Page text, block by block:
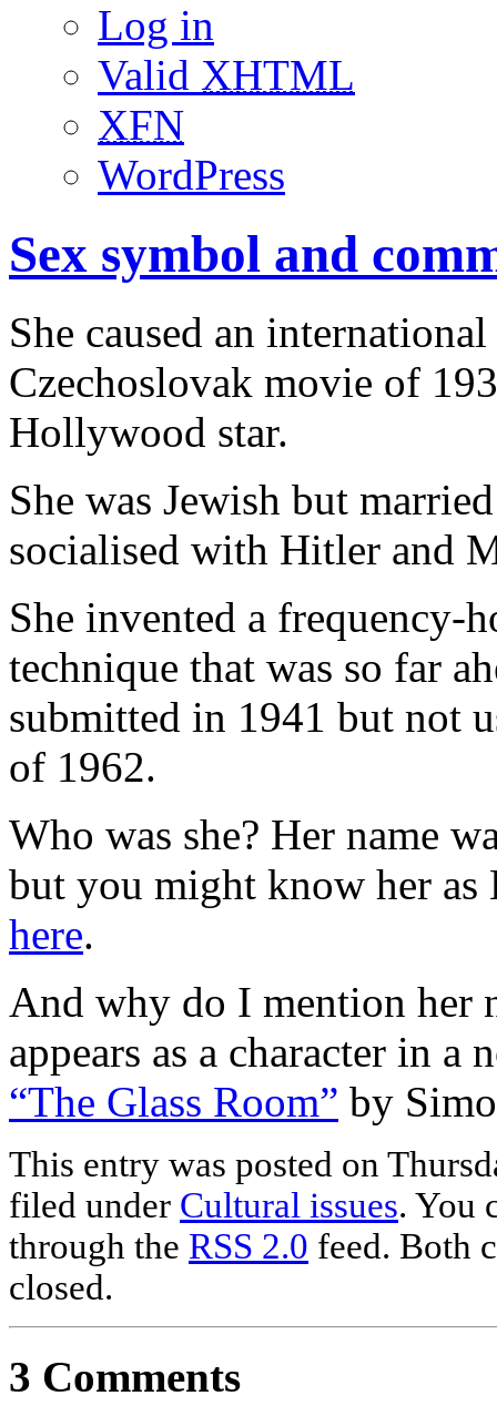
Log in
Valid XHTML
XFN
WordPress
Sex symbol and
She caused an
Czechoslovak movie of
Hollywood star.
She was Jewish but
socialised with Hitler and
She invented a frequency-
technique that was so far
submitted in 1941 but not
of 1962.
Who was she? Her name
but you might know her
here.
And why do I mention her
appears as a character in a
“The Glass Room” by
This entry was posted on
filed under Cultural issues. You
through the RSS 2.0 feed. Both
closed.
3 Comments